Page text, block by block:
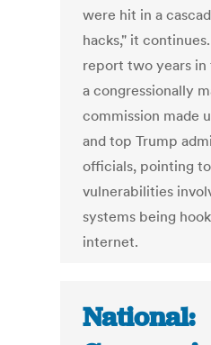
were hit in a
hacks," it
report two years
a congressionally
commission made
and top Trump
officials, pointing
vulnerabilities
systems being
internet.
National: